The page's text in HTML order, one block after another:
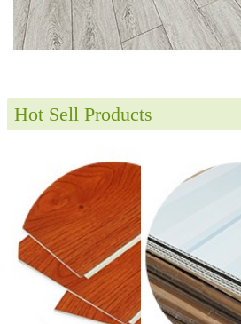
Hot Sell Products